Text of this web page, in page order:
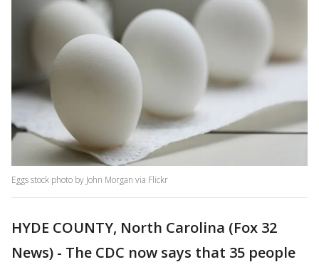
Eggs stock photo by John Morgan via Flickr
HYDE COUNTY, North Carolina (Fox 32
News) - The CDC now says that 35 people